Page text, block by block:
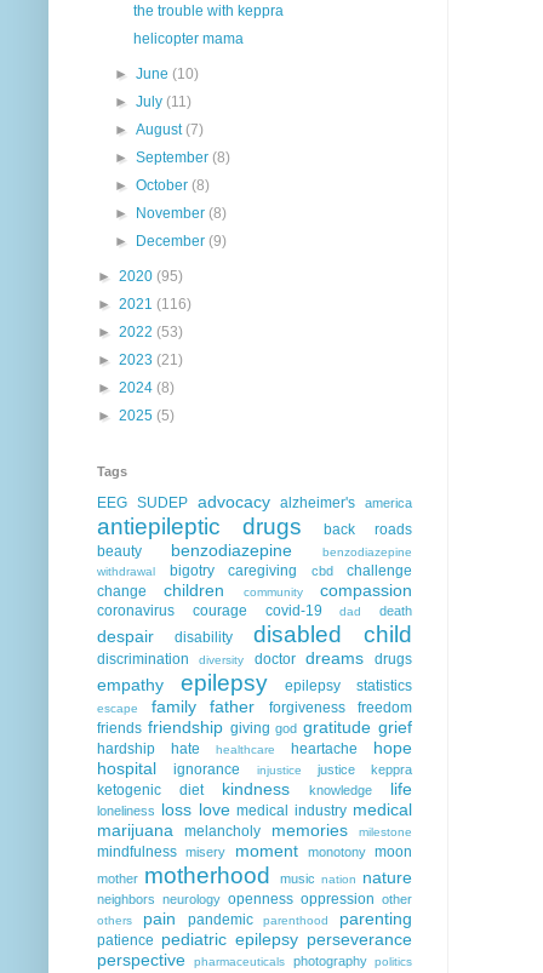
the trouble with keppra
helicopter mama
►June(10)
►July(11)
►August(7)
►September(8)
►October(8)
►
November(8)
►
December(9)
► 2020 (95)
► 2021 (116)
► 2022 (53)
► 2023 (21)
► 2024 (8)
► 2025 (5)
Tags
EEG SUDEP advocacy alzheimer's america
antiepileptic drugs
back roads
beauty
benzodiazepine
benzodiazepine
withdrawal
bigotry caregiving cbd
challenge
change
children community compassion
coronavirus courage covid-19 dad death
despair disability disabled child
discrimination diversity doctor dreams drugs
empathy epilepsy epilepsy statistics
escape family father forgiveness
freedom
friends friendship giving god gratitude grief
hardship hate healthcare heartache
hope
hospital
ignorance injustice justice keppra
ketogenic diet kindness knowledge life
loneliness loss love medical industry medical
marijuana
melancholy memories milestone
mindfulness misery moment monotony moon
mother motherhood music nation nature
neighbors neurology openness oppression other
others pain pandemic parenthood parenting
patience pediatric epilepsy perseverance
perspective
pharmaceuticals photography politics